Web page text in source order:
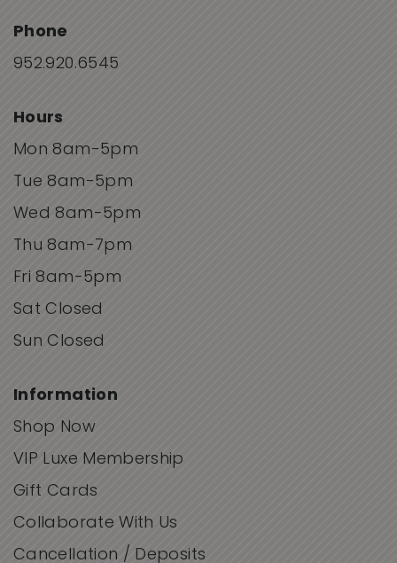
Phone
952.920.6545
Hours
Mon 8am-5pm
Tue 8am-5pm
Wed 8am-5pm
Thu 8am-7pm
Fri 8am-5pm
Sat Closed
Sun Closed
Information
Shop Now
VIP Luxe Membership
Gift Cards
Collaborate With Us
Cancellation / Deposits